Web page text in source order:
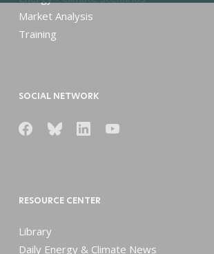
Market Analysis
Training
SOCIAL NETWORK
RESOURCE CENTER
Library
Daily Energy & Climate News